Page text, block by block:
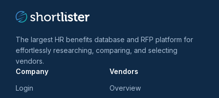
The largest HR benefits database and RFP platform for
effortlessly researching, comparing, and selecting
vendors.
Company
Login
Vendors
Overview